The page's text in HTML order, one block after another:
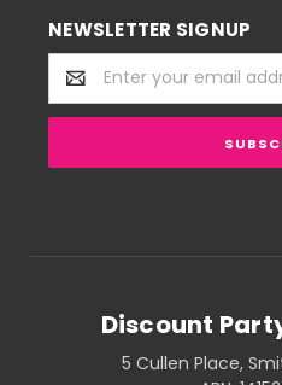
NEWSLETTER SIGNUP
Email
Address
Discount
5 Cullen Place,